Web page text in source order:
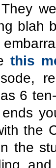
blah
this
as 6
the
the